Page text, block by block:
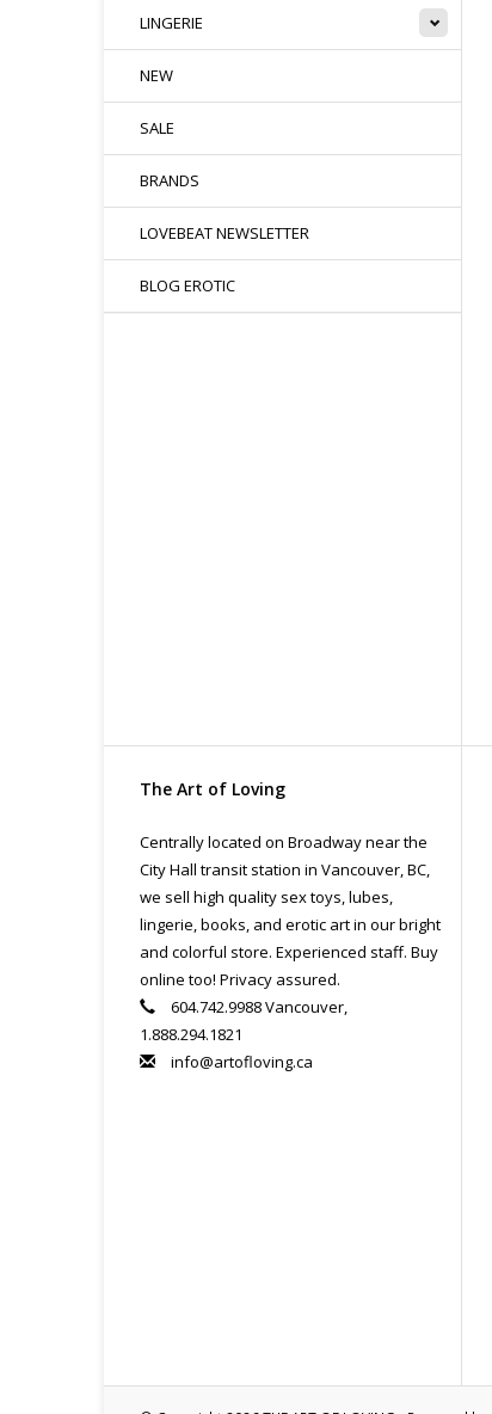
LINGERIE
NEW
SALE
BRANDS
LOVEBEAT NEWSLETTER
BLOG EROTIC
The Art of Loving
Centrally located on Broadway near the
City Hall transit station in Vancouver, BC,
we sell high quality sex toys, lubes,
lingerie, books, and erotic art in our bright
and colorful store. Experienced staff. Buy
online too! Privacy assured.
604.742.9988 Vancouver,
1.888.294.1821
info@artofloving.ca